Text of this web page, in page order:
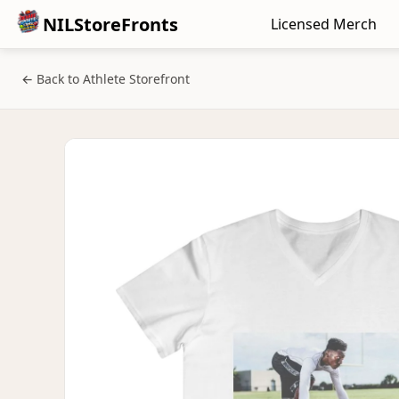
NILStoreFronts Licensed Merch
← Back to Athlete Storefront